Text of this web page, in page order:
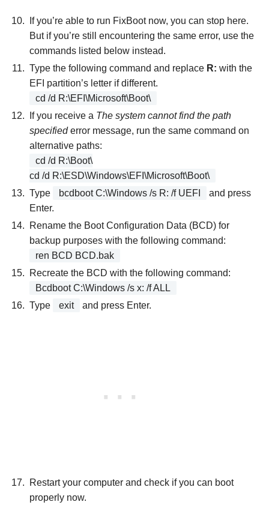
If you’re able to run FixBoot now, you can stop here.
But if you’re still encountering the same error, use the
commands listed below instead.
Type the following command and replace R: with the
EFI partition’s letter if different.
cd /d R:\EFI\Microsoft\Boot\
If you receive a The system cannot find the path
specifiederror message, run the same command on
alternative paths:
cd /d R:\Boot\
cd /d R:\ESD\Windows\EFI\Microsoft\Boot\
Type
bcdboot C:\Windows /s R: /f UEFI
and press
Enter.
Rename the Boot Configuration Data (BCD) for
backup purposes with the following command:
ren BCD BCD.bak
Recreate the BCD with the following command:
Bcdboot C:\Windows /s x: /f ALL
Type
exit and press Enter.
Restart your computer and check if you can boot
properly now.